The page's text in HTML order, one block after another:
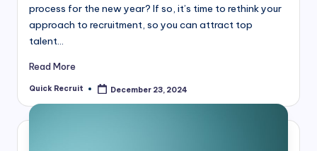
process for the new year? If so, it’s time to rethink your
approach to recruitment, so you can attract top
talent…
Read More
Posted
Quick Recruit December 23, 2024